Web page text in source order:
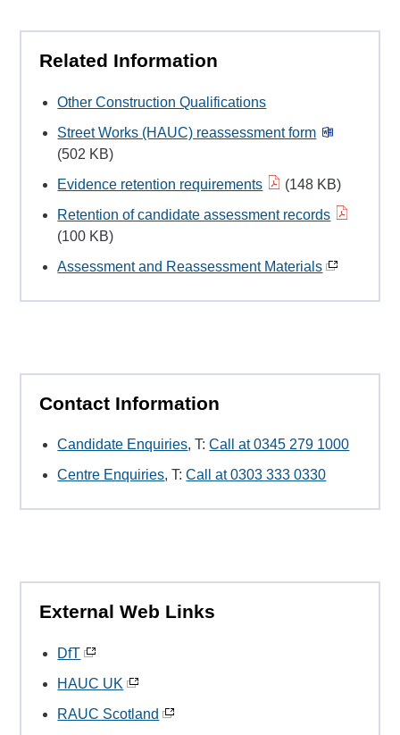
Related Information
Other Construction Qualifications
Street Works (HAUC) reassessment form
(502 KB)
Evidence retention requirements
(148 KB)
Retention of candidate assessment records
(100 KB)
Assessment and Reassessment Materials
Contact Information
Candidate Enquiries, T:Call at 0345 279 1000
Centre Enquiries, T:Call at 0303 333 0330
External Web Links
DfT
HAUC UK
RAUC Scotland